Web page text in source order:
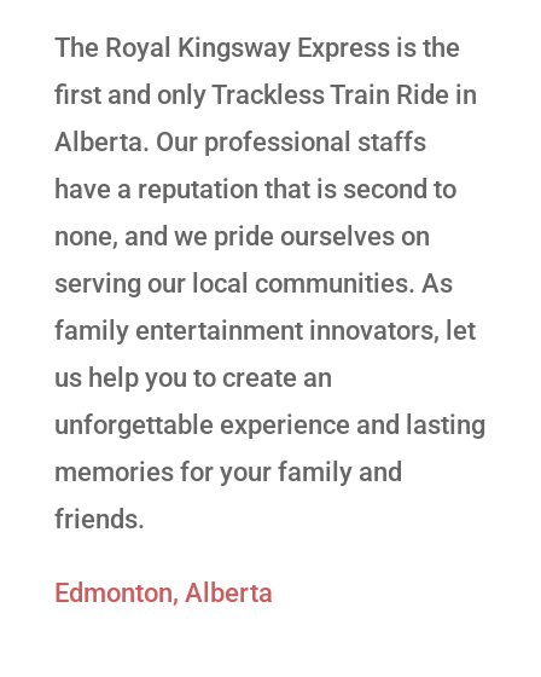
The Royal Kingsway Express is the
first and only Trackless Train Ride in
Alberta. Our professional staffs
have a reputation that is second to
none, and we pride ourselves on
serving our local communities. As
family entertainment innovators, let
us help you to create an
unforgettable experience and lasting
memories for your family and
friends.
Edmonton, Alberta